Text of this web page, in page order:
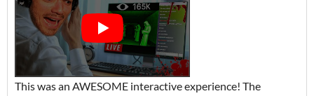
This was an AWESOME interactive experience! The